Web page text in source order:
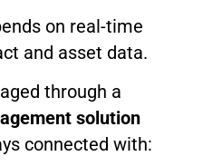
on real-time
and asset data.
through a
solution
connected with: